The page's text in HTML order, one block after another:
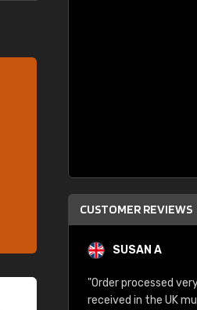
CUSTOMER REVIEWS
SUSAN A
"Order processed
received in the UK